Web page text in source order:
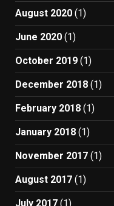
August 2020 (1)
June 2020 (1)
October 2019 (1)
December 2018 (1)
February 2018 (1)
January 2018 (1)
November 2017 (1)
August 2017 (1)
July 2017 (1)